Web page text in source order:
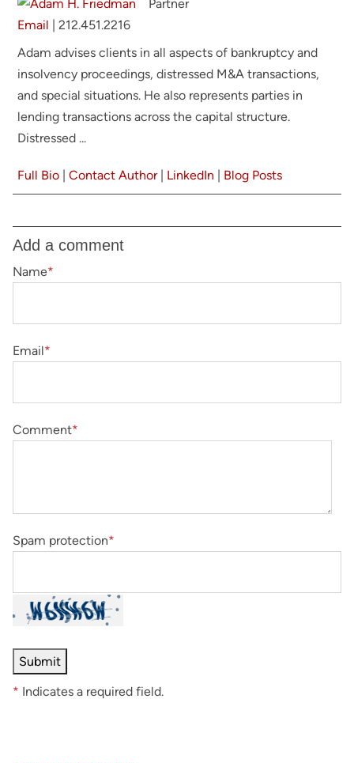
Partner
Email |212.451.2216
Adam advises clients in all aspects of bankruptcy and
insolvency proceedings, distressed M&A transactions,
and special situations. He also represents parties in
lending transactions across the capital structure.
Distressed ...
Full Bio |Contact Author| LinkedIn | Blog Posts
Add a comment
Name*
Email*
Comment*
Spam protection*
* Indicates a required field.